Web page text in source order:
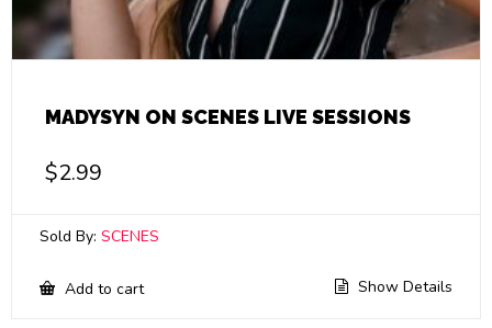
MADYSYN ON SCENES LIVE SESSIONS
$2.99
Sold By: SCENES
Add to cart Show Details